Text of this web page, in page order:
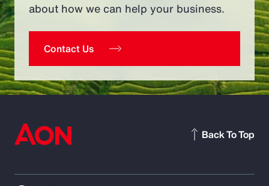
about how we can help your business.
Contact Us
Back To Top